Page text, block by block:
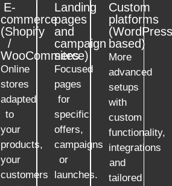
E-
commerce
(Shopify
/
WooCommerce)
Online
stores
adapted
to
your
products,
your
customers
Landing
pages
and
campaign
sites
Focused
pages
for
specific
offers,
campaigns
or
launches.
Custom
platforms
based)
More
advanced
setups
with
custom
functionality,
integrations
and
tailored